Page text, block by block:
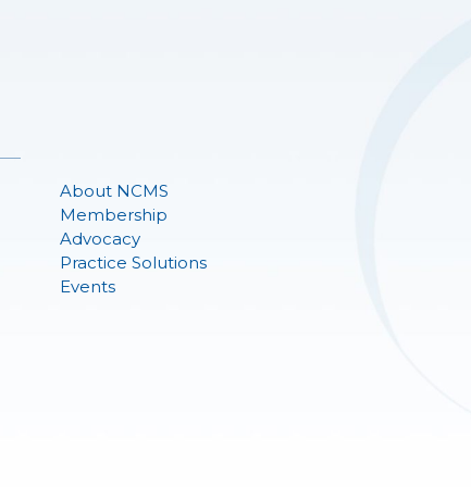
About NCMS
Membership
Advocacy
Practice Solutions
Events